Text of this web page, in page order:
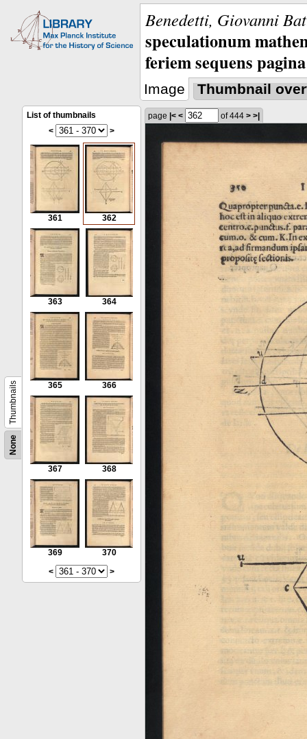
Benedetti, Giovanni
speculationum
feriem sequens
Image Thumbnail
None
Thumbnails
List of thumbnails
<
>
361 362
363 364
365 366
367 368
369
370
<
>
page |< < of 444 > >|